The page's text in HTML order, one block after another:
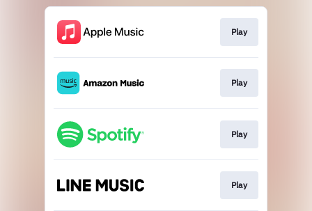
Play
Play
Play
Play